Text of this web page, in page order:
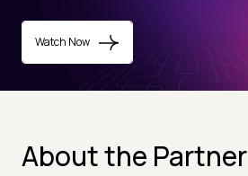
Watch Now
About the Partner